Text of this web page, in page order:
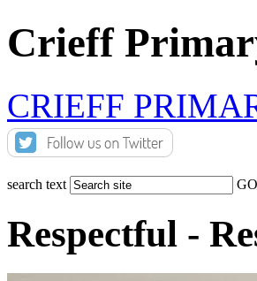
Crieff
CRIEFF
search text GO
Respectful -